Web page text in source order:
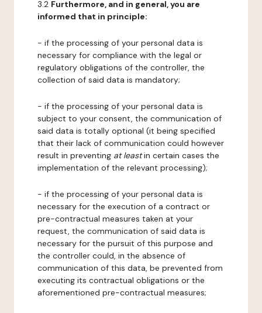
3.2 Furthermore, and in general, you are
informed that in principle:
- if the processing of your personal data is
necessary for compliance with the legal or
regulatory obligations of the controller, the
collection of said data is mandatory;
- if the processing of your personal data is
subject to your consent, the communication of
said data is totally optional (it being specified
that their lack of communication could however
result in preventing at leastin certain cases the
implementation of the relevant processing);
- if the processing of your personal data is
necessary for the execution of a contract or
pre-contractual measures taken at your
request, the communication of said data is
necessary for the pursuit of this purpose and
the controller could, in the absence of
communication of this data, be prevented from
executing its contractual obligations or the
aforementioned pre-contractual measures;